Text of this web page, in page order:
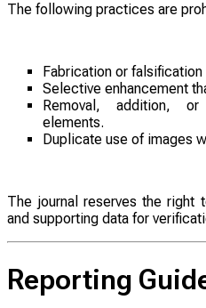
The following practices are
Fabrication or falsification
Selective enhancement
Removal, addition,
elements.
Duplicate use of images
The journal reserves the right
and supporting data for
Reporting